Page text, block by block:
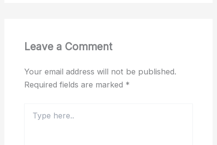
Leave a Comment
Your email address will not be published.
Required fields are marked *
here..